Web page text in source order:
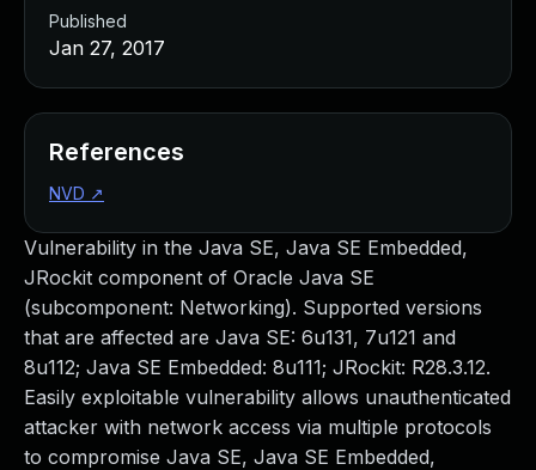
Vulnerability in the Java SE, Java SE Embedded,
JRockit component of Oracle Java SE
(subcomponent: Networking). Supported versions
that are affected are Java SE: 6u131, 7u121 and
8u112; Java SE Embedded: 8u111; JRockit: R28.3.12.
Easily exploitable vulnerability allows unauthenticated
attacker with network access via multiple protocols
to compromise Java SE, Java SE Embedded,
Published
Jan 27, 2017
References
NVD ↗